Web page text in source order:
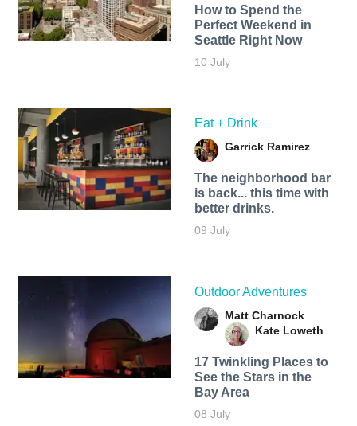
How to Spend the
Perfect Weekend in
Seattle Right Now
10 July
Eat + Drink
Garrick Ramirez
The neighborhood bar
is back... this time with
better drinks.
09 July
Outdoor Adventures
Matt Charnock
Kate Loweth
17 Twinkling Places to
See the Stars in the
Bay Area
08 July